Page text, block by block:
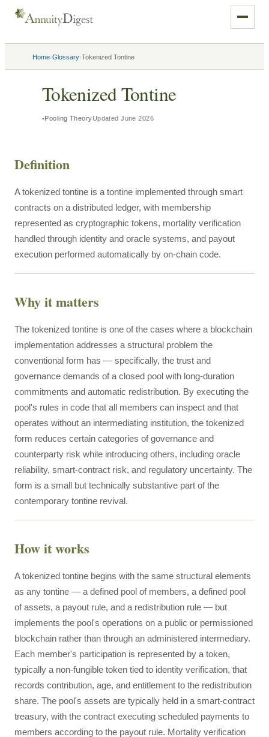
Home›Glossary›Tokenized Tontine
Tokenized Tontine
Pooling TheoryUpdatedJune 2026
Definition
A tokenized tontine is a tontine implemented through smart
contracts on a distributed ledger, with membership
represented as cryptographic tokens, mortality verification
handled through identity and oracle systems, and payout
execution performed automatically by on-chain code.
Why it matters
The tokenized tontine is one of the cases where a blockchain
implementation addresses a structural problem the
conventional form has — specifically, the trust and
governance demands of a closed pool with long-duration
commitments and automatic redistribution. By executing the
pool's rules in code that all members can inspect and that
operates without an intermediating institution, the tokenized
form reduces certain categories of governance and
counterparty risk while introducing others, including oracle
reliability, smart-contract risk, and regulatory uncertainty. The
form is a small but technically substantive part of the
contemporary tontine revival.
How it works
A tokenized tontine begins with the same structural elements
as any tontine — a defined pool of members, a defined pool
of assets, a payout rule, and a redistribution rule — but
implements the pool's operations on a public or permissioned
blockchain rather than through an administered intermediary.
Each member's participation is represented by a token,
typically a non-fungible token tied to identity verification, that
records contribution, age, and entitlement to the redistribution
share. The pool's assets are typically held in a smart-contract
treasury, with the contract executing scheduled payments to
members according to the payout rule. Mortality verification